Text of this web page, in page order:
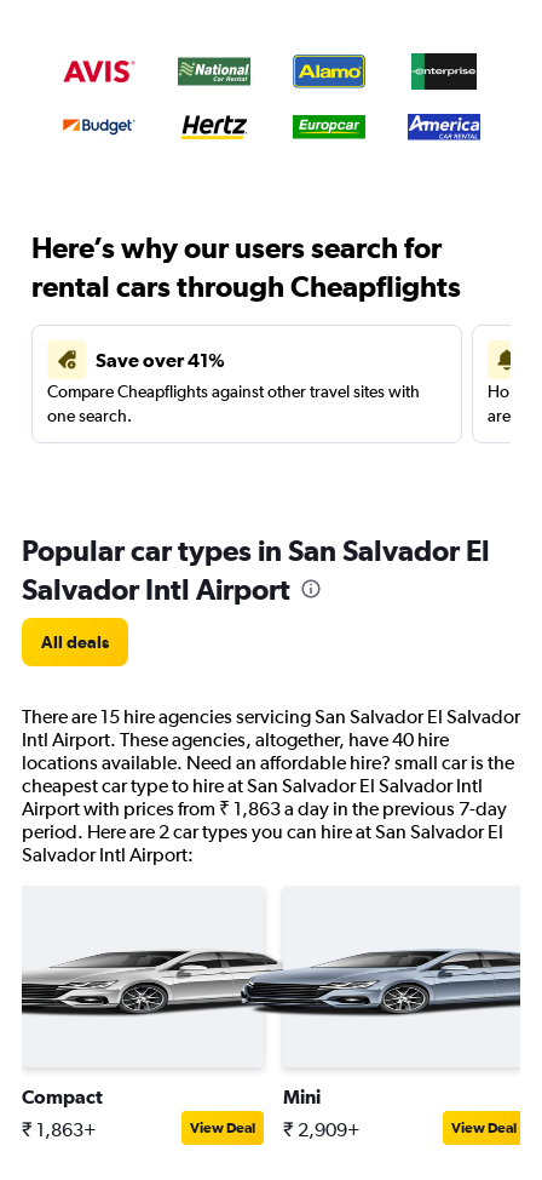
Here’s why our users search for
rental cars through Cheapflights
Save over 41%
Compare Cheapflights against other travel sites with
one search.
are
Popular car types in San Salvador El
Salvador Intl Airport
All deals
There are 15 hire agencies servicing San Salvador El Salvador
Intl Airport. These agencies, altogether, have 40 hire
locations available. Need an affordable hire? small car is the
cheapest car type to hire at San Salvador El Salvador Intl
Airport with prices from ₹ 1,863 a day in the previous 7-day
period. Here are 2 car types you can hire at San Salvador El
Salvador Intl Airport:
Compact
₹ 1,863+ View Deal
Mini
₹ 2,909+ View Deal